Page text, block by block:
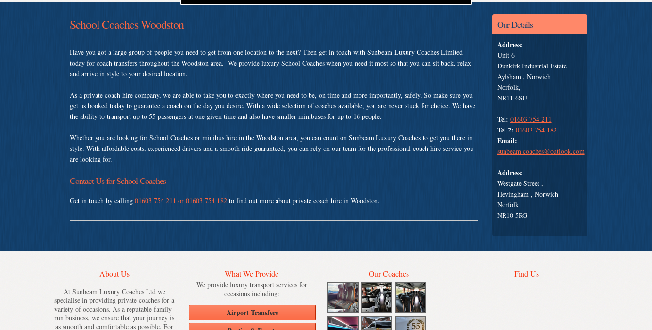
Our Details
Address:
Unit 6
Dunkirk Industrial Estate
Aylsham , Norwich
Norfolk,
NR11 6SU
Tel: 01603 754 211
Tel 2: 01603 754 182
Email:
sunbeam.coaches@outlook.com
Address:
Westgate Street ,
Hevingham , Norwich
Norfolk
NR10 5RG
School Coaches Woodston
Have you got a large group of people you need to get from one location to the next? Then get in touch with Sunbeam Luxury Coaches Limited
today for coach transfers throughout the Woodston area. We provide luxury School Coaches when you need it most so that you can sit back, relax
and arrive in style to your desired location.
As a private coach hire company, we are able to take you to exactly where you need to be, on time and more importantly, safely. So make sure you
get us booked today to guarantee a coach on the day you desire. With a wide selection of coaches available, you are never stuck for choice. We have
the ability to transport up to 55 passengers at one given time and also have smaller minibuses for up to 16 people.
Whether you are looking for School Coaches or minibus hire in the Woodston area, you can count on Sunbeam Luxury Coaches to get you there in
style. With affordable costs, experienced drivers and a smooth ride guaranteed, you can rely on our team for the professional coach hire service you
are looking for.
Contact Us for School Coaches
Get in touch by calling01603 754 211 or 01603 754 182 to find out more about private coach hire in Woodston.
About Us
At Sunbeam Luxury Coaches Ltd we
specialise in providing private coaches for a
variety of occasions. As a reputable family-
run business, we ensure that your journey is
as smooth and comfortable as possible. For
What We Provide
We provide luxury transport services for
occasions including:
Airport Transfers
Our Coaches Find Us